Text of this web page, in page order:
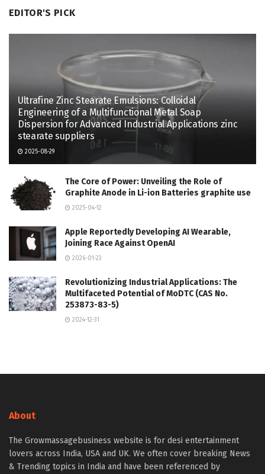
EDITOR'S PICK
Ultrafine Zinc Stearate Emulsions: Colloidal
Engineering of a Multifunctional Metal Soap
Dispersion for Advanced Industrial Applications zinc
stearate suppliers
2025-08-29
The Core of Power: Unveiling the Role of
Graphite Anode in Li-ion Batteries graphite use
2025-04-12
Apple Reportedly Developing AI Wearable,
Joining Race Against OpenAI
2026-01-23
Revolutionizing Industrial Applications: The
Multifaceted Potential of MoDTC (CAS No.
253873-83-5)
2024-12-31
About
The Growmassagebusiness website is for desi entertainment
lovers across India, USA and UK. We often cover breaking News
& Trending topics in India and have been referenced by